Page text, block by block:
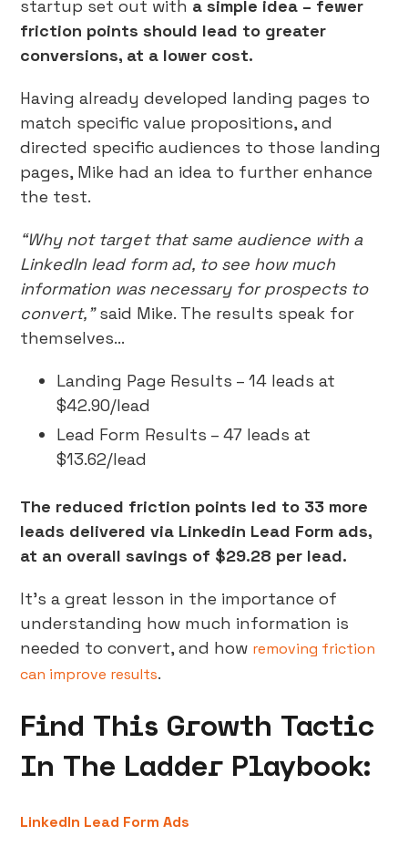
startup set out with a simple idea – fewer
friction points should lead to greater
conversions, at a lower cost.
Having already developed landing pages to
match specific value propositions, and
directed specific audiences to those landing
pages, Mike had an idea to further enhance
the test.
“Why not target that same audience with a
LinkedIn lead form ad, to see how much
information was necessary for prospects to
convert,”said Mike. The results speak for
themselves…
Landing Page Results – 14 leads at
$42.90/lead
Lead Form Results – 47 leads at
$13.62/lead
The reduced friction points led to 33 more
leads delivered via Linkedin Lead Form ads,
at an overall savings of $29.28 per lead.
It’s a great lesson in the importance of
understanding how much information is
needed to convert, and how removing friction
can improve results.
Find This Growth Tactic
In The Ladder Playbook:
LinkedIn Lead Form Ads